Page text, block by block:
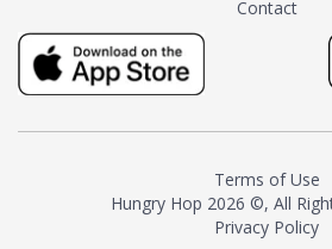
milk and sugar. The result is a
truly distinctive tea with balance
and complexity.As the first
American "natural and allergen
resurgence in artisan tea-
making. It was also the first tea
maker to label their tea with the
Contact
Terms of Use
Hungry Hop 2026 ©, All
Privacy Policy